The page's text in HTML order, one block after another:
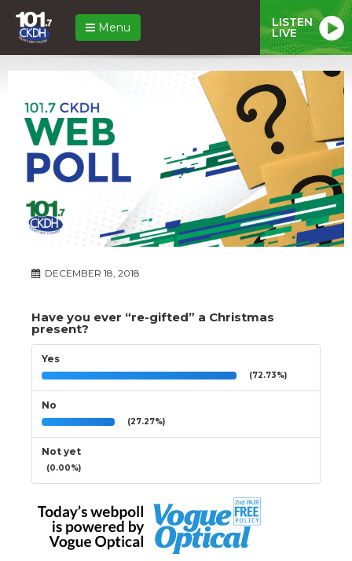
Menu LISTEN
LIVE
DECEMBER 18, 2018
Have you ever “re-gifted” a Christmas
present?
Yes
(72.73%)
No
(27.27%)
Not yet
(0.00%)